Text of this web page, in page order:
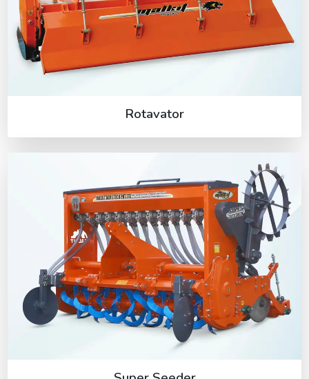
Rotavator